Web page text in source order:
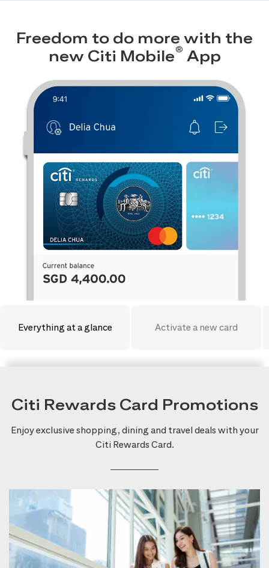
Freedom to do more with the
new Citi Mobile® App
Everything at a glance Activate a new card
Citi Rewards Card Promotions
Enjoy exclusive shopping, dining and travel deals with your
Citi Rewards Card.